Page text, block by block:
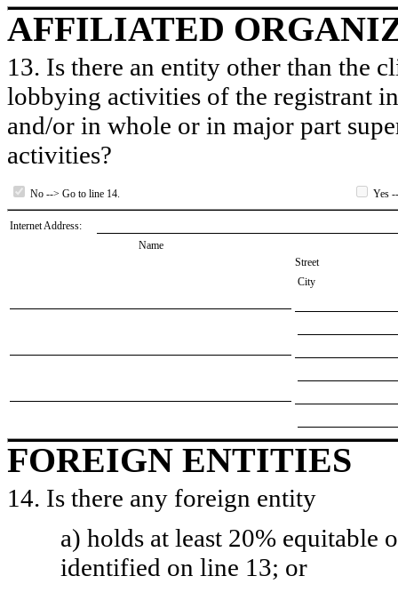
AFFILIATED
13. Is there an entity other than the
lobbying activities of the registrant
and/or in whole or in major part
activities?
No --> Go to line 14. Yes
Internet Address:
Name
Street
City
FOREIGN ENTITIES
14. Is there any foreign entity
a) holds at least 20% equitable
identified on line 13; or